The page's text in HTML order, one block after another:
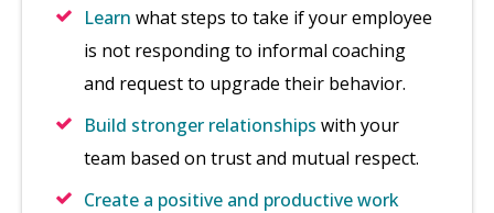
Learn what steps to take if your employee
is not responding to informal coaching
and request to upgrade their behavior.
Build stronger relationships with your
team based on trust and mutual respect.
Create a positive and productive work